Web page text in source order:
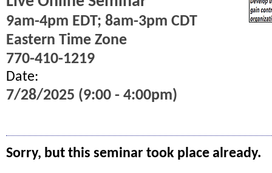
9am-4pm EDT; 8am-3pm CDT
Eastern Time Zone
770-410-1219
Date:
7/28/2025 (9:00 - 4:00pm)
Sorry, but this seminar took place already.